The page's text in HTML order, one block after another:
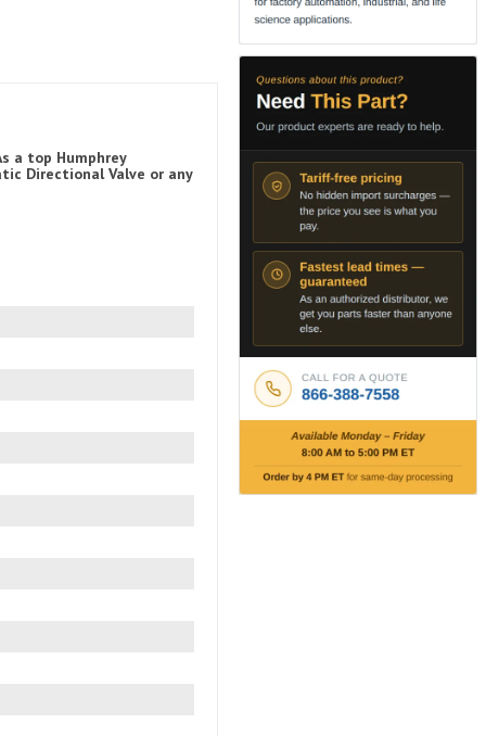
a top Humphrey
Directional Valve or any